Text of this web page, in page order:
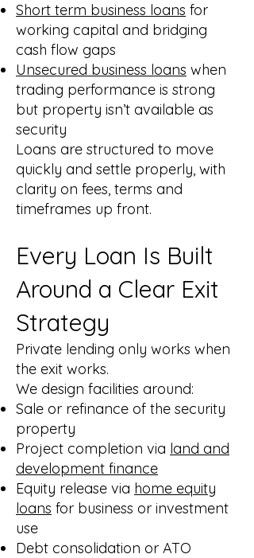
Short term business loans for
working capital and bridging
cash flow gaps
Unsecured business loans when
trading performance is strong
but property isn’t available as
security
Loans are structured to move
quickly and settle properly, with
clarity on fees, terms and
timeframes up front.
Every Loan Is Built
Around a Clear Exit
Strategy
Private lending only works when
the exit works.
We design facilities around:
Sale or refinance of the security
property
Project completion via land and
development finance
Equity release via home equity
loans for business or investment
use
Debt consolidation or ATO